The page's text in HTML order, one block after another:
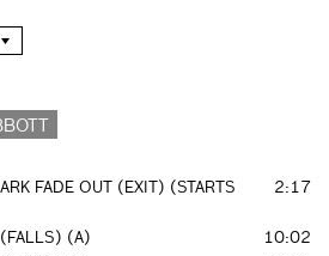
FADE OUT (EXIT) (STARTS
2:17
(A)
10:02